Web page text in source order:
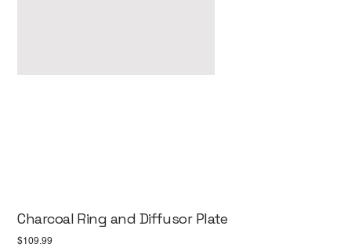
Charcoal Ring and Diffusor Plate
Price
$109.99